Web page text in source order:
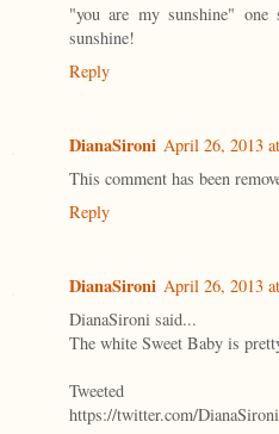
"you are my sunshine"
sunshine!
Reply
DianaSironi April 26, 2013
This comment has been
Reply
DianaSironi April 26, 2013
DianaSironi said...
The white Sweet Baby is
https://twitter.com/